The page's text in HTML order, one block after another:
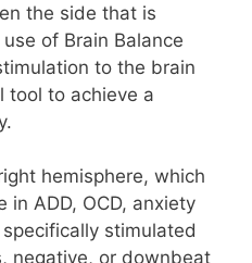
the side that is
of Brain Balance
to the brain
tool to achieve a
hemisphere, which
ADD, OCD, anxiety
stimulated
negative, or downbeat